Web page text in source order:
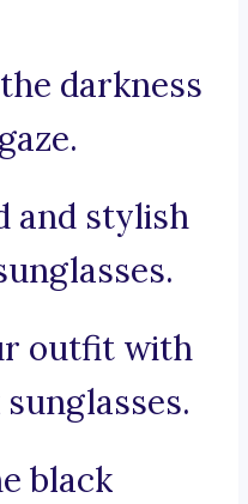
darkness
and stylish
outfit with
black